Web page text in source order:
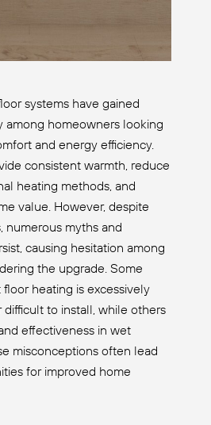
systems have gained
among homeowners looking
and energy efficiency.
consistent warmth, reduce
heating methods, and
value. However, despite
numerous myths and
causing hesitation among
the upgrade. Some
heating is excessively
difficult to install, while others
effectiveness in wet
misconceptions often lead
for improved home